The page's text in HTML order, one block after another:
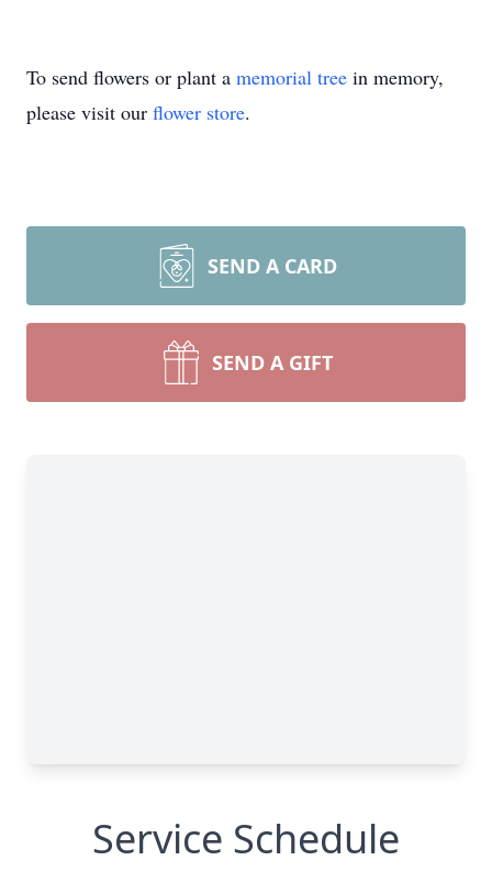
To send flowers or plant a memorial tree in memory,
please visit our flower store.
SEND A CARD
SEND A GIFT
Service Schedule